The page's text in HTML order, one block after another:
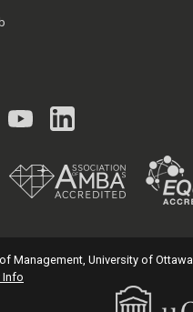
Twitter
YouTubeLinkedIn
Management, University of Ottawa
Info